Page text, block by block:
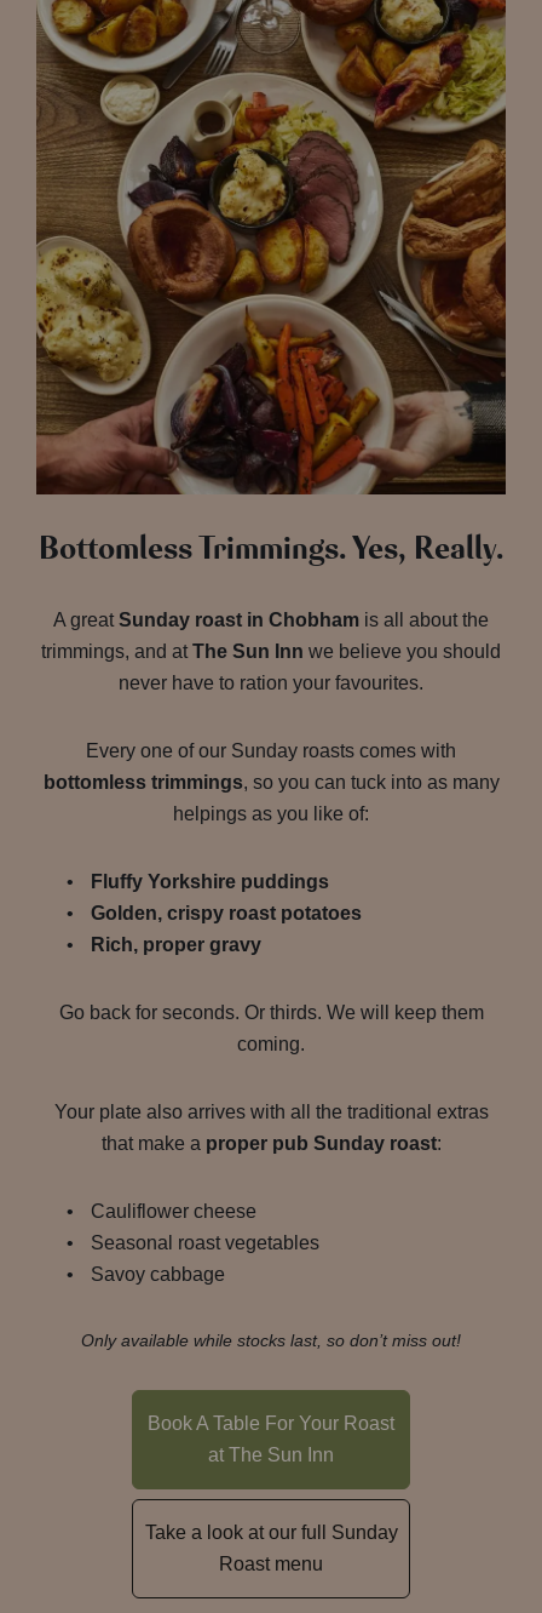
Bottomless Trimmings. Yes, Really.
A great Sunday roast in Chobham is all about the
trimmings, and at The Sun Inn we believe you should
never have to ration your favourites.
Every one of our Sunday roasts comes with
bottomless trimmings, so you can tuck into as many
helpings as you like of:
Fluffy Yorkshire puddings
Golden, crispy roast potatoes
Rich, proper gravy
Go back for seconds. Or thirds. We will keep them
coming.
Your plate also arrives with all the traditional extras
that make a proper pub Sunday roast:
Cauliflower cheese
Seasonal roast vegetables
Savoy cabbage
Only available while stocks last, so don’t miss out!
Book A Table For Your Roast
at The Sun Inn
Take a look at our full Sunday
Roast menu